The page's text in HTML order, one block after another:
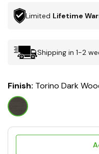
Limited Lifetime
Shipping in 1-2
Finish: Torino Dark